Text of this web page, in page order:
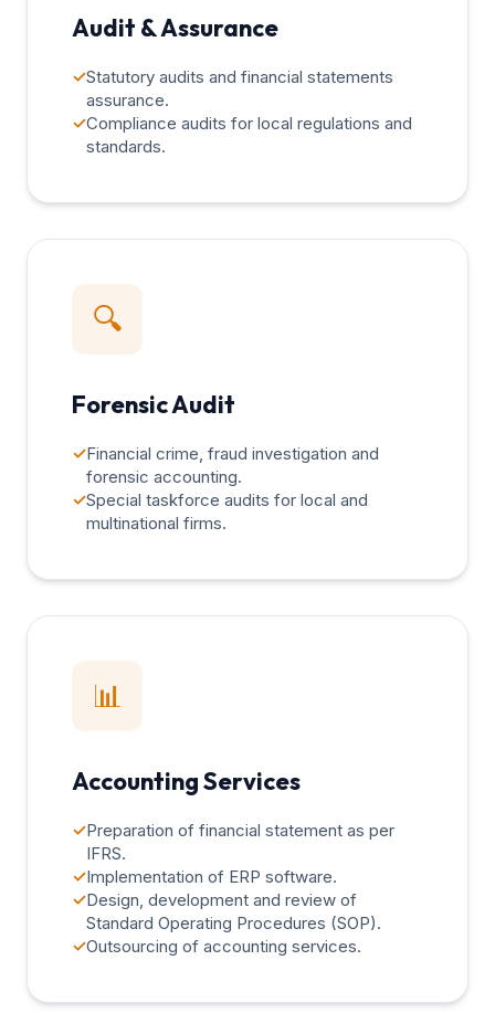
Audit & Assurance
✓Statutory audits and financial statements
assurance.
✓Compliance audits for local regulations and
standards.
🔍
Forensic Audit
✓Financial crime, fraud investigation and
forensic accounting.
✓Special taskforce audits for local and
multinational firms.
📊
Accounting Services
✓Preparation of financial statement as per
IFRS.
✓Implementation of ERP software.
✓Design, development and review of
Standard Operating Procedures (SOP).
✓Outsourcing of accounting services.